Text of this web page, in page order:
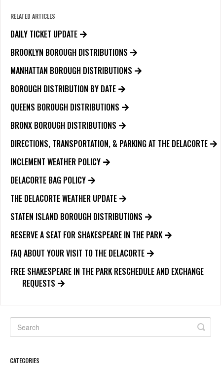
RELATED ARTICLES
DAILY TICKET UPDATE
BROOKLYN BOROUGH DISTRIBUTIONS
MANHATTAN BOROUGH DISTRIBUTIONS
BOROUGH DISTRIBUTION BY DATE
QUEENS BOROUGH DISTRIBUTIONS
BRONX BOROUGH DISTRIBUTIONS
DIRECTIONS, TRANSPORTATION, & PARKING AT THE DELACORTE
INCLEMENT WEATHER POLICY
DELACORTE BAG POLICY
THE DELACORTE WEATHER UPDATE
STATEN ISLAND BOROUGH DISTRIBUTIONS
RESERVE A SEAT FOR SHAKESPEARE IN THE PARK
FAQ ABOUT YOUR VISIT TO THE DELACORTE
FREE SHAKESPEARE IN THE PARK RESCHEDULE AND EXCHANGE
REQUESTS
CATEGORIES